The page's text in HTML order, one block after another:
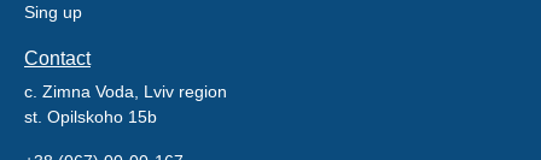
Sing up
Contact
c. Zimna Voda, Lviv region
st. Opilskoho 15b